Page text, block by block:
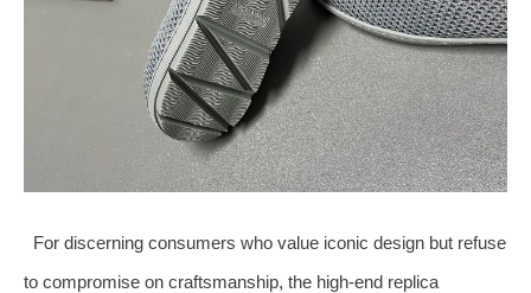
For discerning consumers who value iconic design but refuse
to compromise on craftsmanship, the high‑end replica